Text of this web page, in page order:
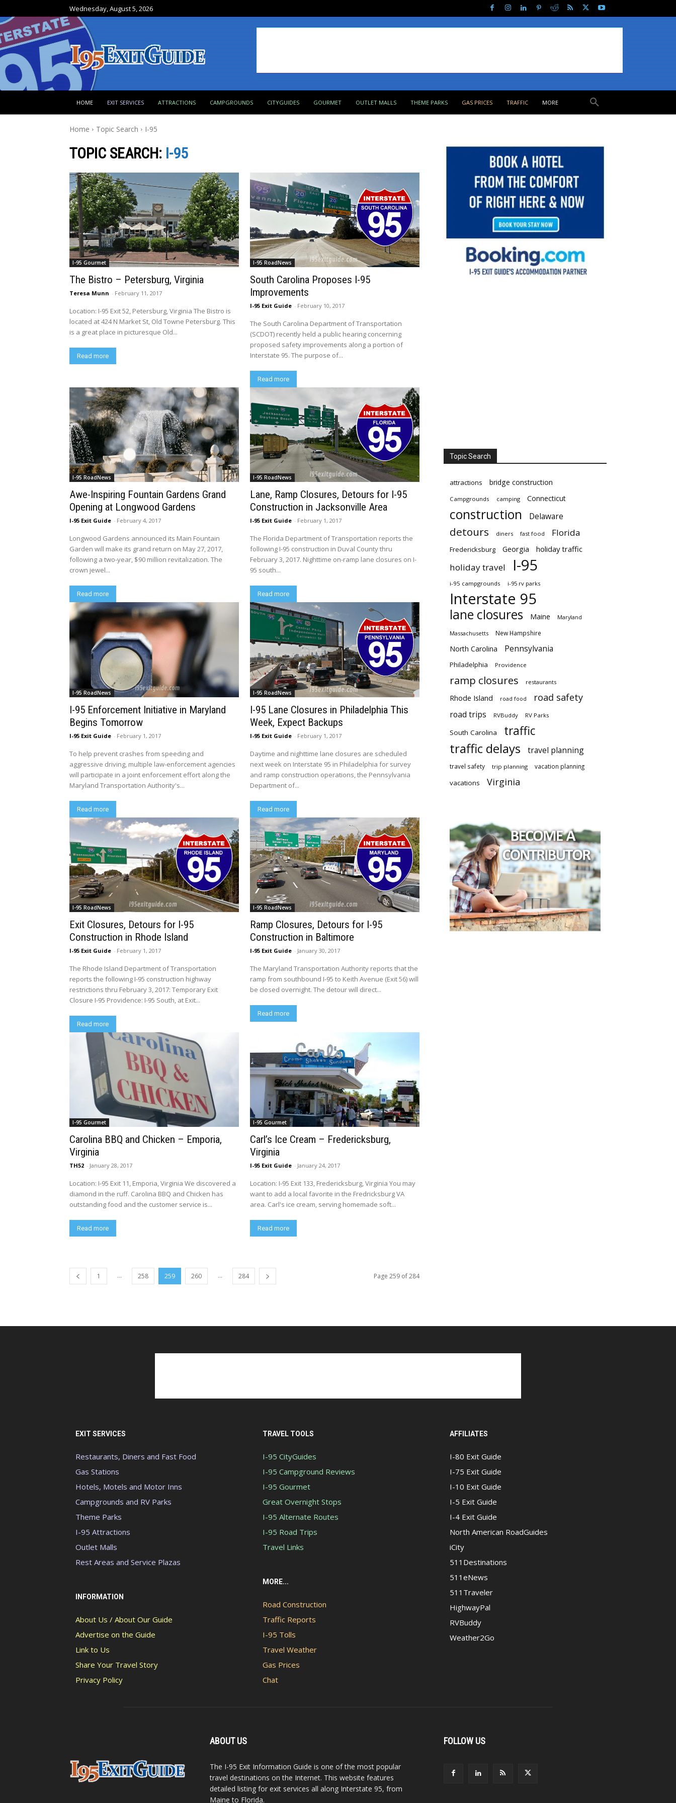
Wednesday, August 5, 2026
HOME EXIT SERVICES ATTRACTIONS CAMPGROUNDS CITYGUIDES GOURMET OUTLET MALLS THEME PARKS GAS PRICES TRAFFIC MORE
Home Topic Search I-95
TOPIC SEARCH: I-95
I-95 Gourmet
The Bistro – Petersburg, Virginia
Teresa Munn - February 11, 2017
Location: I-95 Exit 52, Petersburg, Virginia The Bistro is
located at 424 N Market St, Old Towne Petersburg. This
is a great place in picturesque Old...
Read more
I-95 RoadNews
South Carolina Proposes I-95
Improvements
I-95 Exit Guide - February 10, 2017
The South Carolina Department of Transportation
(SCDOT) recently held a public hearing concerning
proposed safety improvements along a portion of
Interstate 95. The purpose of...
Read more
I-95 RoadNews
Awe-Inspiring Fountain Gardens Grand
Opening at Longwood Gardens
I-95 Exit Guide - February 4, 2017
Longwood Gardens announced its Main Fountain
Garden will make its grand return on May 27, 2017,
following a two-year, $90 million revitalization. The
crown jewel...
Read more
I-95 RoadNews
Lane, Ramp Closures, Detours for I-95
Construction in Jacksonville Area
I-95 Exit Guide - February 1, 2017
The Florida Department of Transportation reports the
following I-95 construction in Duval County thru
February 3, 2017. Nighttime on-ramp lane closures on I-
95 south...
Read more
I-95 RoadNews
I-95 Enforcement Initiative in Maryland
Begins Tomorrow
I-95 Exit Guide - February 1, 2017
To help prevent crashes from speeding and
aggressive driving, multiple law-enforcement agencies
will participate in a joint enforcement effort along the
Maryland Transportation Authority's...
Read more
I-95 RoadNews
I-95 Lane Closures in Philadelphia This
Week, Expect Backups
I-95 Exit Guide - February 1, 2017
Daytime and nighttime lane closures are scheduled
next week on Interstate 95 in Philadelphia for survey
and ramp construction operations, the Pennsylvania
Department of...
Read more
I-95 RoadNews
Exit Closures, Detours for I-95
Construction in Rhode Island
I-95 Exit Guide - February 1, 2017
The Rhode Island Department of Transportation
reports the following I-95 construction highway
restrictions thru February 3, 2017: Temporary Exit
Closure I-95 Providence: I-95 South, at Exit...
Read more
I-95 RoadNews
Ramp Closures, Detours for I-95
Construction in Baltimore
I-95 Exit Guide - January 30, 2017
The Maryland Transportation Authority reports that the
ramp from southbound I-95 to Keith Avenue (Exit 56) will
be closed overnight. The detour will direct...
Read more
I-95 Gourmet
Carolina BBQ and Chicken – Emporia,
Virginia
TH52 - January 28, 2017
Location: I-95 Exit 11, Emporia, Virginia We discovered a
diamond in the ruff. Carolina BBQ and Chicken has
outstanding food and the customer service is...
Read more
I-95 Gourmet
Carl’s Ice Cream – Fredericksburg,
Virginia
I-95 Exit Guide - January 24, 2017
Location: I-95 Exit 133, Fredericksburg, Virginia You may
want to add a local favorite in the Fredricksburg VA
area. Carl's ice cream, serving homemade soft...
Read more
1 ... 258 259 260 ... 284 Page 259 of 284
Topic Search
attractions bridge construction
Campgrounds camping Connecticut
construction Delaware
detours diners fast food Florida
Fredericksburg Georgia holiday traffic
holiday travel I-95
i-95 campgrounds i-95 rv parks
Interstate 95
lane closures Maine Maryland
Massachusetts New Hampshire
North Carolina Pennsylvania
Philadelphia Providence
ramp closures restaurants
Rhode Island road food road safety
road trips RVBuddy RV Parks
South Carolina traffic
traffic delays travel planning
travel safety trip planning vacation planning
vacations Virginia
EXIT SERVICES
Restaurants, Diners and Fast Food
Gas Stations
Hotels, Motels and Motor Inns
Campgrounds and RV Parks
Theme Parks
I-95 Attractions
Outlet Malls
Rest Areas and Service Plazas
INFORMATION
About Us / About Our Guide
Advertise on the Guide
Link to Us
Share Your Travel Story
Privacy Policy
TRAVEL TOOLS
I-95 CityGuides
I-95 Campground Reviews
I-95 Gourmet
Great Overnight Stops
I-95 Alternate Routes
I-95 Road Trips
Travel Links
MORE...
Road Construction
Traffic Reports
I-95 Tolls
Travel Weather
Gas Prices
Chat
AFFILIATES
I-80 Exit Guide
I-75 Exit Guide
I-10 Exit Guide
I-5 Exit Guide
I-4 Exit Guide
North American RoadGuides
iCity
511Destinations
511eNews
511Traveler
HighwayPal
RVBuddy
Weather2Go
ABOUT US
The I-95 Exit Information Guide is one of the most popular
travel destinations on the Internet. This website features
detailed listing for exit services all along Interstate 95, from
Maine to Florida.
FOLLOW US